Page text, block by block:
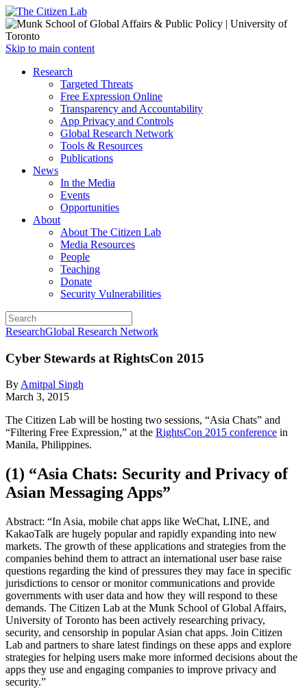
Open
menu
Skip to main content
Close
Research
Targeted Threats
Free Expression Online
Transparency and Accountability
App Privacy and Controls
Global Research Network
Tools & Resources
Publications
News
In the Media
Events
Opportunities
About
About The Citizen Lab
Media Resources
People
Teaching
Donate
Security Vulnerabilities
ResearchGlobal Research Network
Cyber Stewards at RightsCon 2015
ByAmitpal Singh
March 3, 2015
The Citizen Lab will be hosting two sessions, “Asia Chats” and
“Filtering Free Expression,” at the RightsCon 2015 conference in
Manila, Philippines.
(1) “Asia Chats: Security and Privacy of
Asian Messaging Apps”
Abstract: “In Asia, mobile chat apps like WeChat, LINE, and
KakaoTalk are hugely popular and rapidly expanding into new
markets. The growth of these applications and strategies from the
companies behind them to attract an international user base raise
questions regarding the kind of pressures they may face in specific
jurisdictions to censor or monitor communications and provide
governments with user data and how they will respond to these
demands. The Citizen Lab at the Munk School of Global Affairs,
University of Toronto has been actively researching privacy,
security, and censorship in popular Asian chat apps. Join Citizen
Lab and partners to share latest findings on these apps and explore
strategies for helping users make more informed decisions about the
apps they use and engaging companies to improve privacy and
security.”